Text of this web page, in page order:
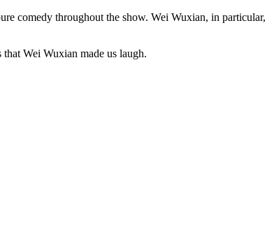
comedy throughout the show. Wei Wuxian, in particular,
Wei Wuxian made us laugh.